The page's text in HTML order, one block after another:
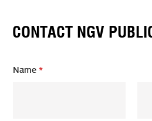
CONTACT NGV
Name*